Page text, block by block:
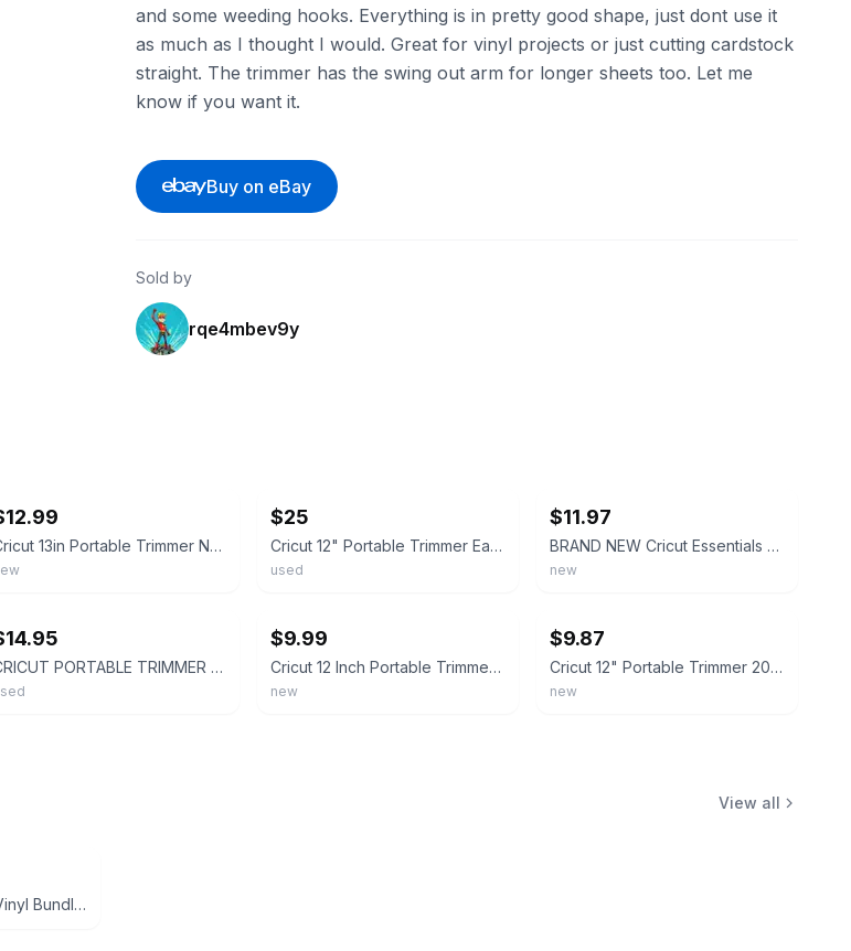
and some weeding hooks. Everything is in pretty good shape, just dont use it
as much as I thought I would. Great for vinyl projects or just cutting cardstock
straight. The trimmer has the swing out arm for longer sheets too. Let me
know if you want it.
Buy on eBay
Sold by
rqe4mbev9y
Cricut 13in Portable Trimmer New Sealed Package
$25
Cricut 12" Portable Trimmer Easy-Glide System Paper Cutter Slicer Trim Crafting
used
$11.97
BRAND NEW Cricut Essentials 12" Portable Trimmer 2006747 Easy-Glide Blade System
new
CRICUT PORTABLE TRIMMER 13"
$9.99
Cricut 12 Inch Portable Trimmer - New
new
$9.87
Cricut 12" Portable Trimmer 2006747 Easy-Glide System Brand New, Factory Sealed
new
View all
Cricut Explore Air 2 Essential Vinyl Bundle - White